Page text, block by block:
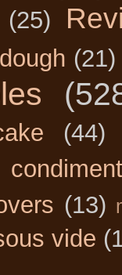
(25)
(21)
(44)
(13)
vide